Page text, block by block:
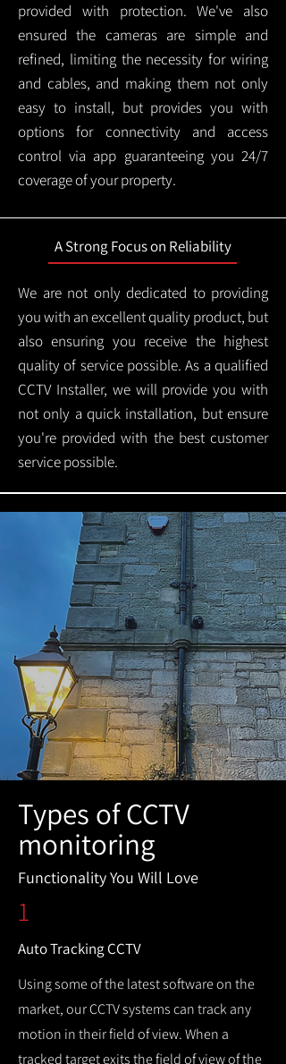
provided with protection.We've also
ensured the cameras are simple and
refined, limiting the necessity for wiring
and cables, and making them not only
easy to install, but provides you with
options for connectivity and access
control via app guaranteeing you 24/7
coverage of your property.
A Strong Focus on Reliability
We are not only dedicated to providing
you with an excellent quality product, but
also ensuring you receive the highest
quality of service possible. As a qualified
CCTV Installer, we will provide you with
not only a quick installation, but ensure
you're provided with the best customer
service possible.
Types of CCTV
monitoring
Functionality You Will Love
1
Auto Tracking CCTV
Using some of the latest software on the
market, our CCTV systems can track any
motion in their field of view. When a
tracked target exits the field of view of the